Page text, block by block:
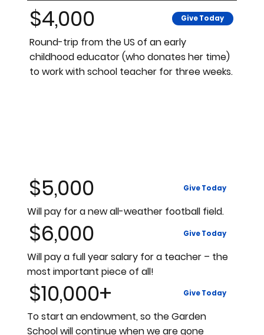
$4,000 Give Today
Round-trip from the US of an early
childhood educator (who donates her time)
to work with school teacher for three weeks.
$5,000 Give Today
Will pay for a new all-weather football field.
$6,000 Give Today
Will pay a full year salary for a teacher – the
most important piece of all!
$10,000+ Give Today
To start an endowment, so the Garden
School will continue when we are gone